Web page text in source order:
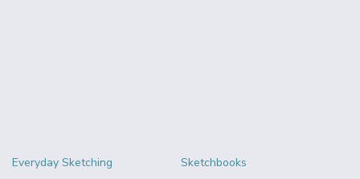
Everyday Sketching Sketchbooks